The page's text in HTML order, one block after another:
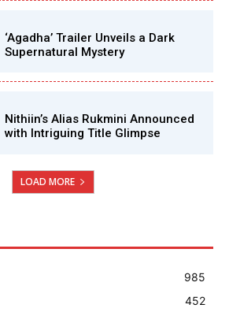
‘Agadha’ Trailer Unveils a Dark
Supernatural Mystery
Nithiin’s Alias Rukmini Announced
with Intriguing Title Glimpse
LOAD MORE
985
452